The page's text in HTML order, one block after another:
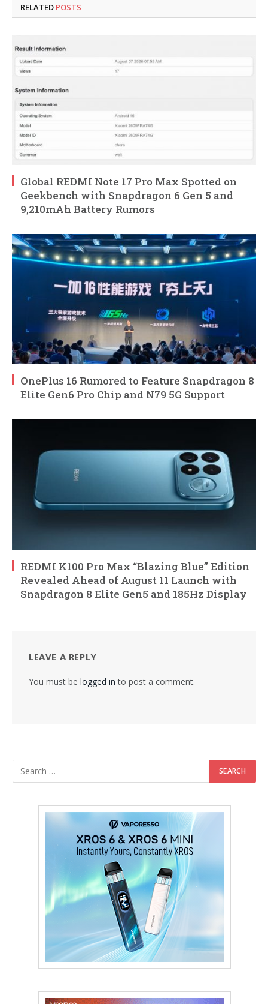
RELATED POSTS
Global REDMI Note 17 Pro Max Spotted on
Geekbench with Snapdragon 6 Gen 5 and
9,210mAh Battery Rumors
OnePlus 16 Rumored to Feature Snapdragon 8
Elite Gen6 Pro Chip and N79 5G Support
REDMI K100 Pro Max “Blazing Blue” Edition
Revealed Ahead of August 11 Launch with
Snapdragon 8 Elite Gen5 and 185Hz Display
LEAVE A REPLY
You must be logged in to post a comment.